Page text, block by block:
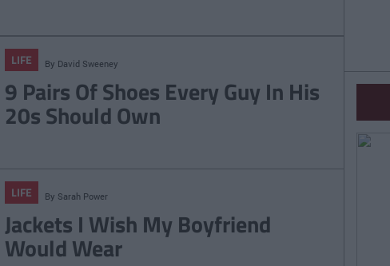
LIFE By David Sweeney
9 Pairs Of Shoes Every Guy In His
20s Should Own
LIFE By Sarah Power
Jackets I Wish My Boyfriend
Would Wear